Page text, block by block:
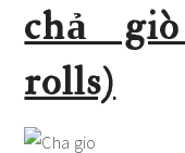
chả
rolls)